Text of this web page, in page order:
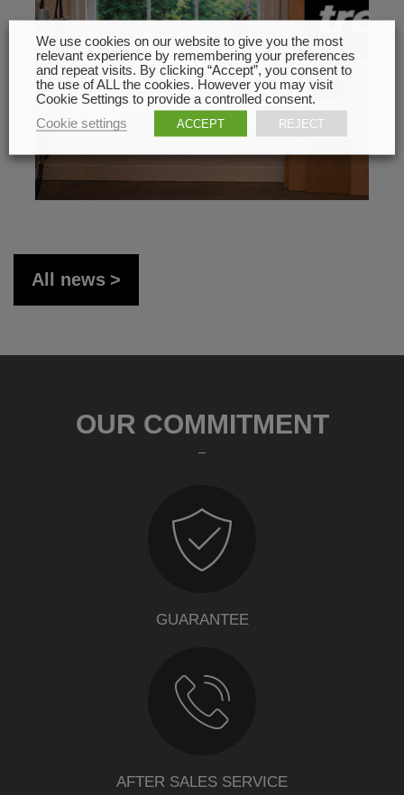
All news
OUR COMMITMENT
GUARANTEE
AFTER SALES SERVICE
We use cookies on our website to give you the most
relevant experience by remembering your preferences
and repeat visits. By clicking “Accept”, you consent to
the use of ALL the cookies. However you may visit
Cookie Settings to provide a controlled consent.
Cookie settings
ACCEPT REJECT